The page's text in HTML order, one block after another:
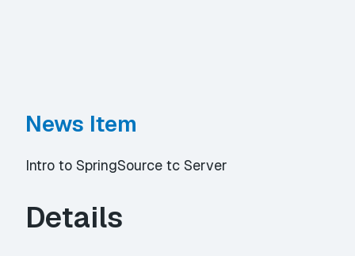
News Item
Intro to SpringSource tc Server
Details